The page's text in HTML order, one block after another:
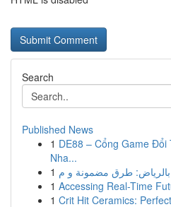
Search
Published News
1 DE88 – Cổng Game
Nha...
1
1 Accessing Real-Time
1 Crit Hit Ceramics: